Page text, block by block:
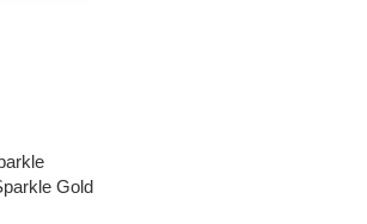
Gold